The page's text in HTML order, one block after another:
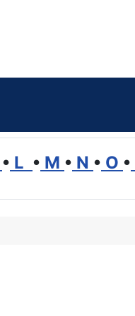
• L • M • N • O •